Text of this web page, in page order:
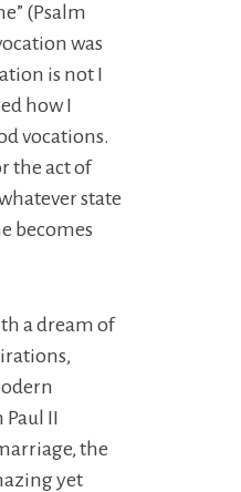
(Psalm
was
is not I
how I
vocations.
the act of
state
becomes
a dream of
II
the
yet